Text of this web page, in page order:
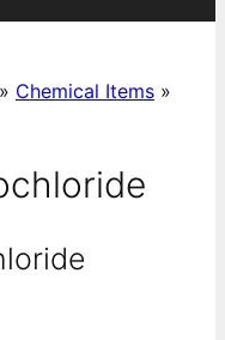
» Chemical Items »